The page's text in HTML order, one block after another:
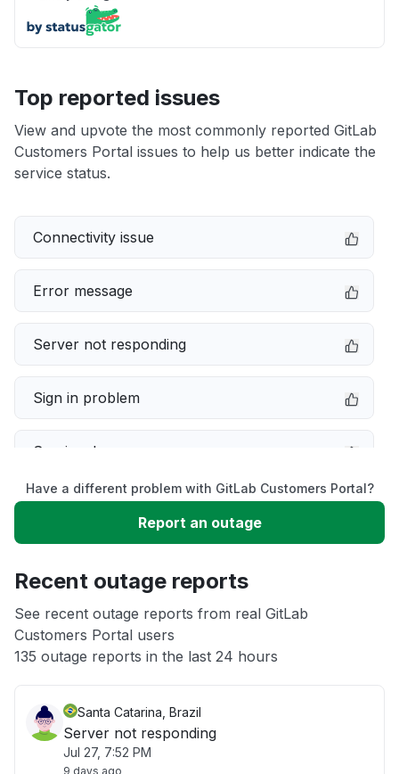
Top reported issues
View and upvote the most commonly reported GitLab
Customers Portal issues to help us better indicate the
service status.
Connectivity issue
Error message
Server not responding
Sign in problem
Service down
Slow performance
App not loading
Other
Have a different problem with GitLab Customers Portal?
Report an outage
Recent outage reports
See recent outage reports from real GitLab
Customers Portal users
135 outage reports in the last 24 hours
Santa Catarina, Brazil
Server not responding
Jul 27, 7:52 PM
9 days ago